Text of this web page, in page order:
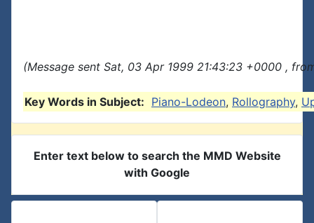
(Message sent Sat, 03 Apr 1999 21:43:23 +0000 ,
Key Words in Subject: Piano-Lodeon, Rollography,
Enter text below to search the MMD Website
with Google